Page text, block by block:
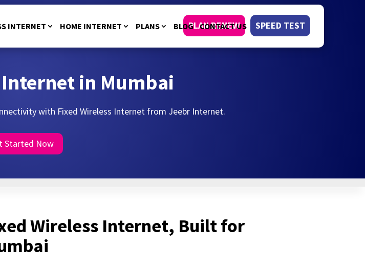
INTERNET HOME INTERNET PLANS BLOG CONTACT US
PLAN RENEW SPEED TEST
in Mumbai
with Fixed Wireless Internet from Jeebr Internet.
Started Now
Wireless Internet, Built for